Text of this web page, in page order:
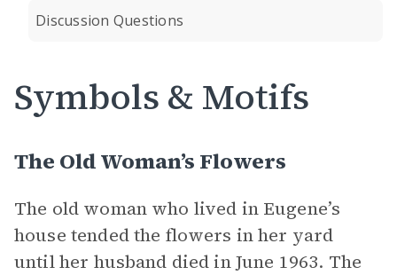
Discussion Questions
Symbols & Motifs
The Old Woman’s Flowers
The old woman who lived in Eugene’s
house tended the flowers in her yard
until her husband died in June 1963. The